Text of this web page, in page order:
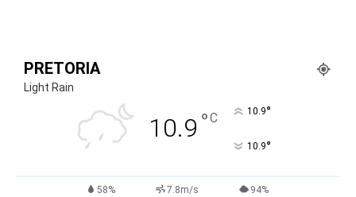
PRETORIA
Light Rain
10.9 °C 10.9°
10.9°
58% 7.8m/s 94%